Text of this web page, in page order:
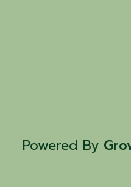
Powered By